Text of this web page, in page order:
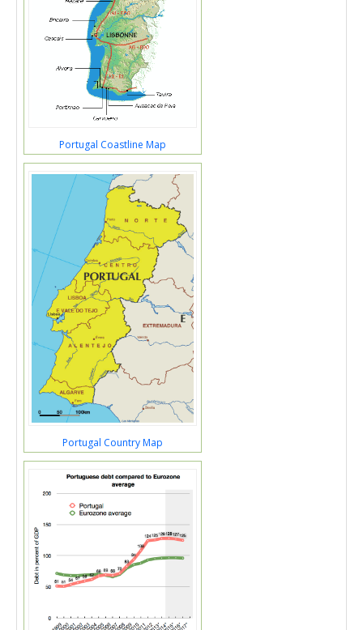
Portugal Coastline Map
Portugal Country Map